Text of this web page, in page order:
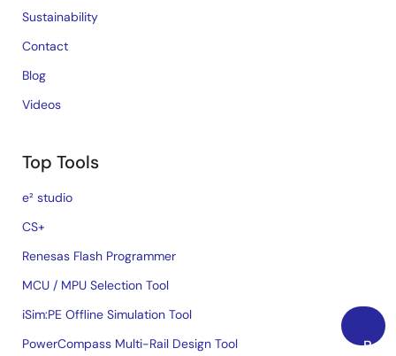
Back
Sustainability
Contact
Blog
Videos
Top Tools
e² studio
CS+
Renesas Flash Programmer
MCU / MPU Selection Tool
iSim:PE Offline Simulation Tool
PowerCompass Multi-Rail Design Tool